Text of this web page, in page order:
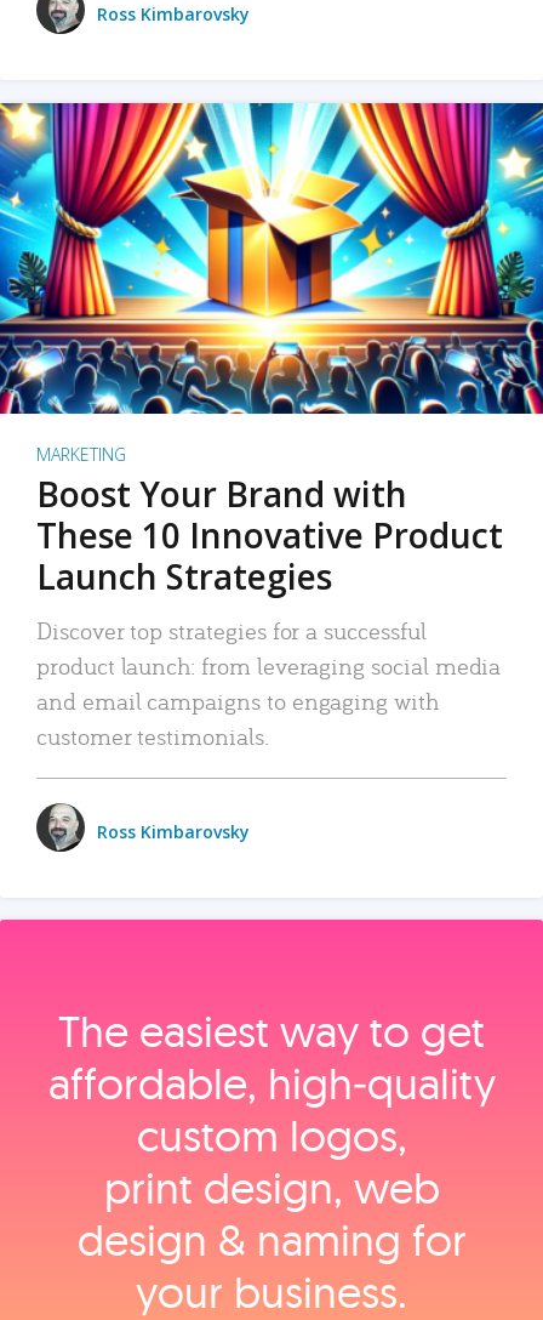
Ross Kimbarovsky
MARKETING
Boost Your Brand with
These 10 Innovative Product
Launch Strategies
Discover top strategies for a successful
product launch: from leveraging social media
and email campaigns to engaging with
customer testimonials.
Ross Kimbarovsky
The easiest way to get
affordable, high‑quality
custom logos,
print design, web
design & naming for
your business.